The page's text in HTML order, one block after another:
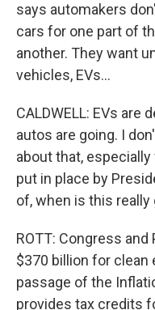
says automakers
cars for one part of
another. They want
vehicles, EVs...
CALDWELL: EVs
autos are going. I
about that,
put in place by
of, when is this really
ROTT: Congress
$370 billion for clean
passage of the
provides tax credits